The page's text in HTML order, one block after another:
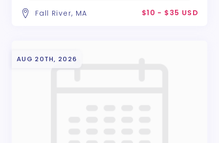
Fall River, MA $10 - $35 USD
AUG 20TH, 2026